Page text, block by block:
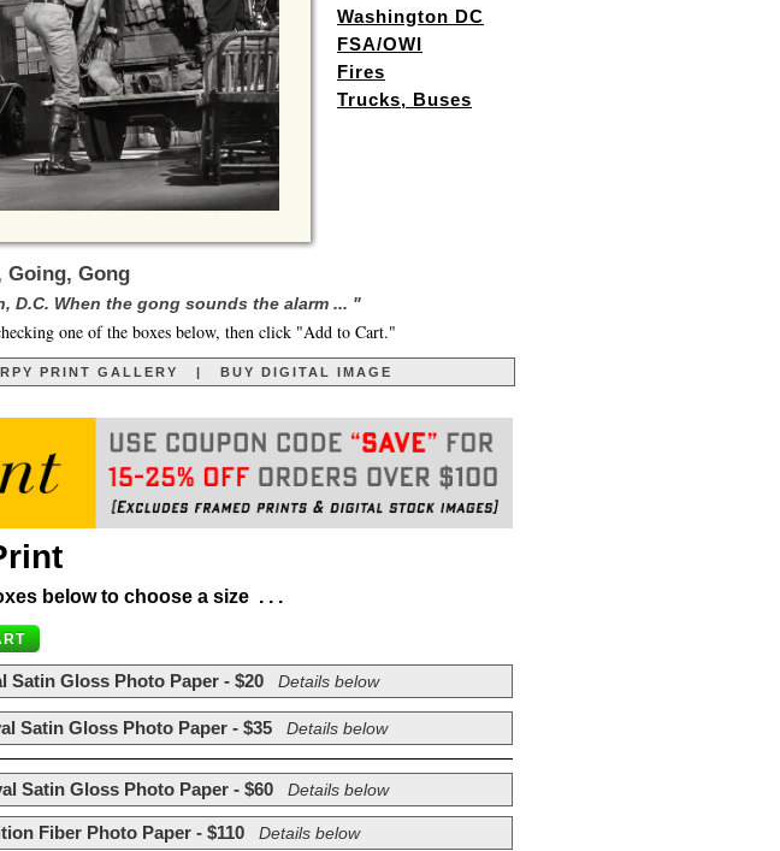
Washington DC
FSA/OWI
Fires
Trucks, Buses
Going, Gong
D.C. When the gong sounds the alarm ... "
one of the boxes below, then click "Add to Cart."
PRINT GALLERY | BUY DIGITAL IMAGE
below to choose a size . . .
Satin Gloss Photo Paper - $20 Details below
Satin Gloss Photo Paper - $35 Details below
Satin Gloss Photo Paper - $60 Details below
Fiber Photo Paper - $110 Details below